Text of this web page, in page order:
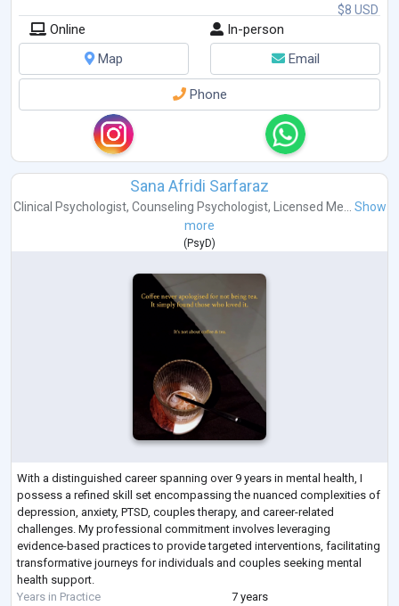
$8 USD
Online
In-person
Map
Email
Phone
Sana Afridi Sarfaraz
Clinical Psychologist, Counseling Psychologist, Licensed Me...
Show
more
(PsyD)
With a distinguished career spanning over 9 years in mental health, I
possess a refined skill set encompassing the nuanced complexities of
depression, anxiety, PTSD, couples therapy, and career-related
challenges. My professional commitment involves leveraging
evidence-based practices to provide targeted interventions, facilitating
transformative journeys for individuals and couples seeking mental
health support.
Years in Practice
7 years